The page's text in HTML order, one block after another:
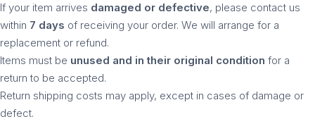
If your item arrives damaged or defective, please contact us
within 7 days of receiving your order. We will arrange for a
replacement or refund.
Items must be unused and in their original condition for a
return to be accepted.
Return shipping costs may apply, except in cases of damage or
defect.